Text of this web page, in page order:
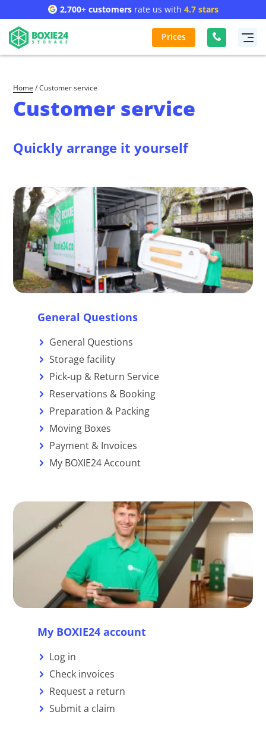
2,700+ customersrate us with 4.7 stars
Prices
Home / Customer service
Customer service
Quickly arrange it yourself
General Questions
General Questions
Storage facility
Pick-up & Return Service
Reservations & Booking
Preparation & Packing
Moving Boxes
Payment & Invoices
My BOXIE24 Account
My BOXIE24 account
Log in
Check invoices
Request a return
Submit a claim